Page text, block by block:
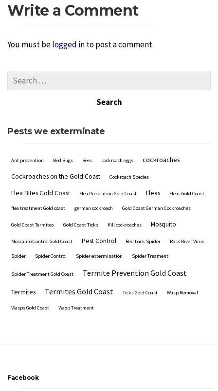
Write a Comment
You must belogged into post a comment.
Pests we exterminate
Ant prevention Bed Bugs Bees cockroach eggs
cockroaches
Cockroaches on the Gold Coast
Cockroach Species
Flea Bites Gold Coast Flea Prevention Gold Coast Fleas Fleas Gold Coast
flea treatment Gold coast german cockroach Gold Coast German Cockroaches
Gold Coast Termites Gold Coast Ticks Kill cockroaches Mosquito
Mosquito Control Gold Coast Pest Control Red back Spider Ross River Virus
Spider Spider Control Spider extermination Spider Treament
Spider Treatment Gold Coast Termite Prevention Gold Coast
Termites Termites Gold Coast Ticks Gold Coast Wasp Removal
Wasps Gold Coast Wasp Treatment
Facebook